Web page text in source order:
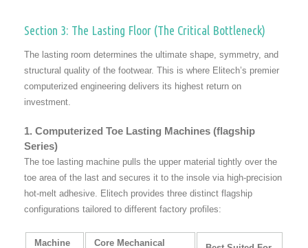
Section 3: The Lasting Floor (The Critical Bottleneck)
The lasting room determines the ultimate shape, symmetry, and
structural quality of the footwear. This is where Elitech’s premier
computerized engineering delivers its highest return on
investment.
1. Computerized Toe Lasting Machines (flagship
Series)
The toe lasting machine pulls the upper material tightly over the
toe area of the last and secures it to the insole via high-precision
hot-melt adhesive. Elitech provides three distinct flagship
configurations tailored to different factory profiles:
Machine
Core Mechanical